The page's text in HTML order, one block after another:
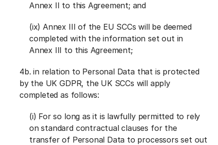
Annex II to this Agreement; and
(ix) Annex III of the EU SCCs will be deemed
completed with the information set out in
Annex III to this Agreement;
4b. in relation to Personal Data that is protected
by the UK GDPR, the UK SCCs will apply
completed as follows:
(i) For so long as it is lawfully permitted to rely
on standard contractual clauses for the
transfer of Personal Data to processors set out